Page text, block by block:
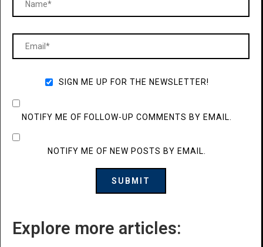
SIGN ME UP FOR THE NEWSLETTER!
NOTIFY ME OF FOLLOW-UP COMMENTS BY EMAIL.
NOTIFY ME OF NEW POSTS BY EMAIL.
Explore more articles: